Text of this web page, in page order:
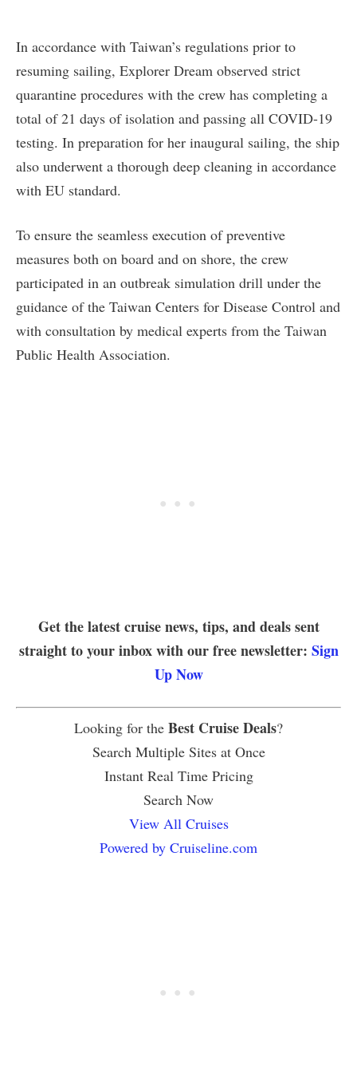
In accordance with Taiwan’s regulations prior to
resuming sailing, Explorer Dream observed strict
quarantine procedures with the crew has completing a
total of 21 days of isolation and passing all COVID-19
testing. In preparation for her inaugural sailing, the ship
also underwent a thorough deep cleaning in accordance
with EU standard.
To ensure the seamless execution of preventive
measures both on board and on shore, the crew
participated in an outbreak simulation drill under the
guidance of the Taiwan Centers for Disease Control and
with consultation by medical experts from the Taiwan
Public Health Association.
Get the latest cruise news, tips, and deals sent
straight to your inbox with our free newsletter: Sign
Up Now
Looking for the Best Cruise Deals?
Search Multiple Sites at Once
Instant Real Time Pricing
Search Now
View All Cruises
Powered by Cruiseline.com